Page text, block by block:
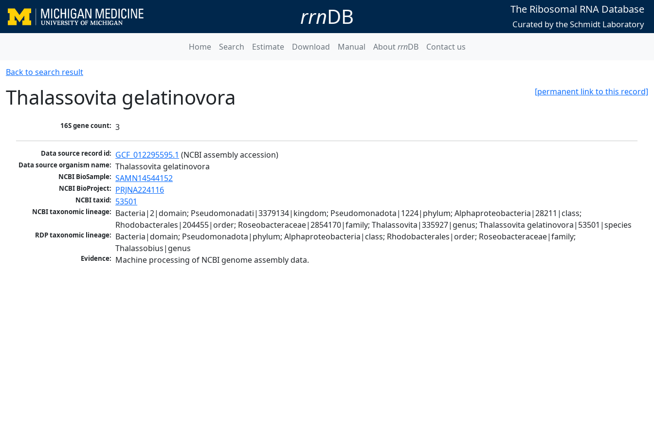
rrnDB The Ribosomal RNA Database
Curated by the Schmidt Laboratory
Home Search Estimate Download Manual AboutrrnDB Contact us
Back to search result
[permanent link to this record]
Thalassovita gelatinovora
16S gene count: 3
Data source record id: GCF_012295595.1 (NCBI assembly accession)
Data source organism name: Thalassovita gelatinovora
NCBI BioSample: SAMN14544152
NCBI BioProject: PRJNA224116
NCBI taxid: 53501
NCBI taxonomic lineage: Bacteria|2|domain; Pseudomonadati|3379134|kingdom; Pseudomonadota|1224|phylum; Alphaproteobacteria|28211|class;
Rhodobacterales|204455|order; Roseobacteraceae|2854170|family; Thalassovita|335927|genus; Thalassovita gelatinovora|53501|species
RDP taxonomic lineage: Bacteria|domain; Pseudomonadota|phylum; Alphaproteobacteria|class; Rhodobacterales|order; Roseobacteraceae|family;
Thalassobius|genus
Evidence: Machine processing of NCBI genome assembly data.